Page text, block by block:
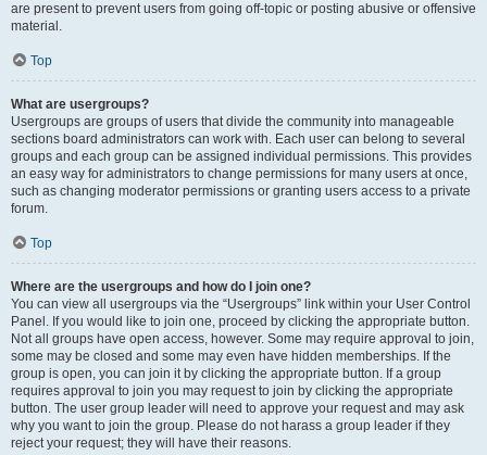
are present to prevent users from going off-topic or posting abusive or offensive
material.
Top
What are usergroups?
Usergroups are groups of users that divide the community into manageable
sections board administrators can work with. Each user can belong to several
groups and each group can be assigned individual permissions. This provides
an easy way for administrators to change permissions for many users at once,
such as changing moderator permissions or granting users access to a private
forum.
Top
Where are the usergroups and how do I join one?
You can view all usergroups via the “Usergroups” link within your User Control
Panel. If you would like to join one, proceed by clicking the appropriate button.
Not all groups have open access, however. Some may require approval to join,
some may be closed and some may even have hidden memberships. If the
group is open, you can join it by clicking the appropriate button. If a group
requires approval to join you may request to join by clicking the appropriate
button. The user group leader will need to approve your request and may ask
why you want to join the group. Please do not harass a group leader if they
reject your request; they will have their reasons.